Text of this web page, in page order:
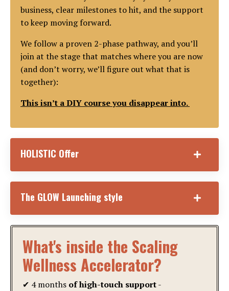
business, clear milestones to hit, and the support
to keep moving forward.
We follow a proven 2-phase pathway, and you’ll
join at the stage that matches where you are now
(and don’t worry, we’ll figure out what that is
together):
This isn’t a DIY course you disappear into.
HOLISTIC Offer
The GLOW Launching style
What's inside the Scaling
Wellness Accelerator?
✔ 4 months of high-touch support-